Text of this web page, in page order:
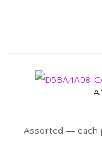
Assorted — each